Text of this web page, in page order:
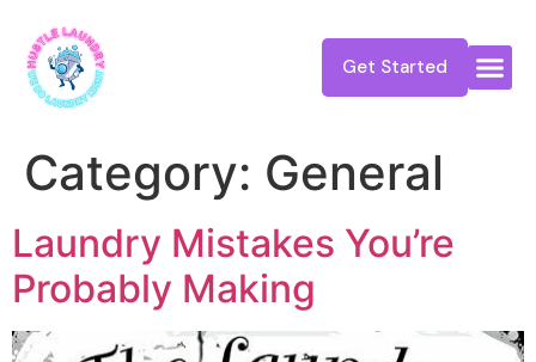
Get Started
Category: General
Laundry Mistakes You’re
Probably Making